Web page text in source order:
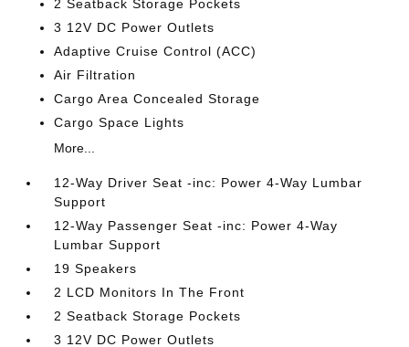
2 Seatback Storage Pockets
3 12V DC Power Outlets
Adaptive Cruise Control (ACC)
Air Filtration
Cargo Area Concealed Storage
Cargo Space Lights
More...
12-Way Driver Seat -inc: Power 4-Way Lumbar
Support
12-Way Passenger Seat -inc: Power 4-Way
Lumbar Support
19 Speakers
2 LCD Monitors In The Front
2 Seatback Storage Pockets
3 12V DC Power Outlets